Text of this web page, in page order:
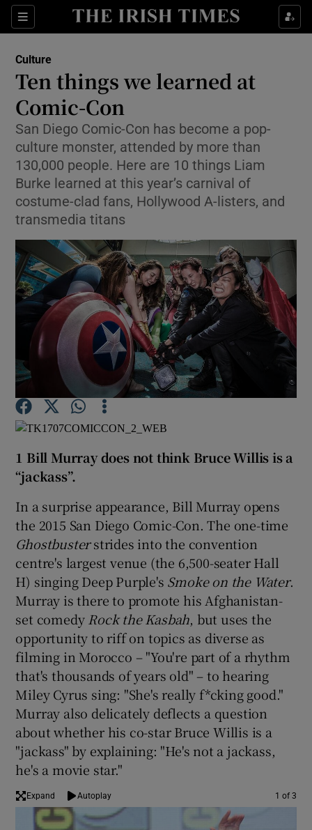
Sections
Show Environment sub sections
Show Technology sub sections
Show Science sub sections
Show Motors sub sections
Show Podcasts sub sections
Show Gaeilge sub sections
Show History sub sections
Show Sponsored sub sections
Culture
Ten things we learned at
Comic-Con
San Diego Comic-Con has become a pop-
culture monster, attended by more than
130,000 people. Here are 10 things Liam
Burke learned at this year’s carnival of
costume-clad fans, Hollywood A-listers, and
transmedia titans
1 Bill Murray does not think Bruce Willis is a
“jackass”.
In a surprise appearance, Bill Murray opens
the 2015 San Diego Comic-Con. The one-time
Ghostbusterstrides into the convention
centre's largest venue (the 6,500-seater Hall
H) singing Deep Purple's Smoke on the Water.
Murray is there to promote his Afghanistan-
set comedy Rock the Kasbah, but uses the
opportunity to riff on topics as diverse as
filming in Morocco – "You're part of a rhythm
that's thousands of years old" – to hearing
Miley Cyrus sing: "She's really f*cking good."
Murray also delicately deflects a question
about whether his co-star Bruce Willis is a
"jackass" by explaining: "He's not a jackass,
he's a movie star."
Expand Autoplay 1 of 3